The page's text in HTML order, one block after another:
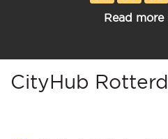
Read more
CityHub